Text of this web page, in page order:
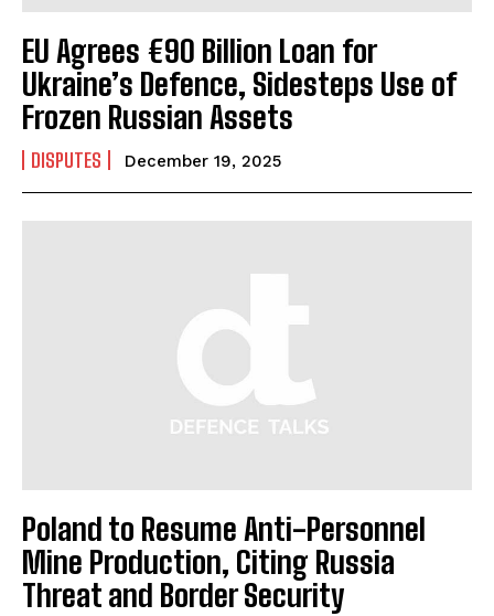
I WANT IN
I've read and accept the Privacy Policy
EU Agrees €90 Billion Loan for
Ukraine’s Defence, Sidesteps Use of
Frozen Russian Assets
DISPUTES December 19, 2025
Poland to Resume Anti-Personnel
Mine Production, Citing Russia
Threat and Border Security